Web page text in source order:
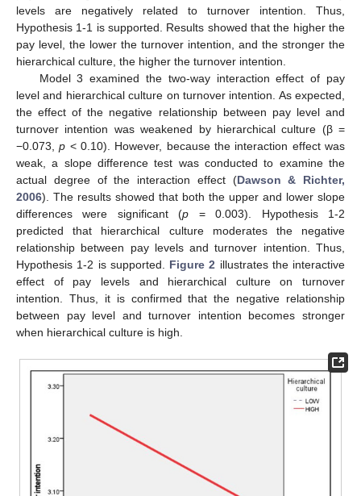
levels are negatively related to turnover intention. Thus,
Hypothesis 1-1 is supported. Results showed that the higher the
pay level, the lower the turnover intention, and the stronger the
hierarchical culture, the higher the turnover intention.
Model 3 examined the two-way interaction effect of pay
level and hierarchical culture on turnover intention. As expected,
the effect of the negative relationship between pay level and
turnover intention was weakened by hierarchical culture (β =
−0.073,p < 0.10). However, because the interaction effect was
weak, a slope difference test was conducted to examine the
actual degree of the interaction effect (Dawson & Richter,
2006). The results showed that both the upper and lower slope
differences were significant (p = 0.003). Hypothesis 1-2
predicted that hierarchical culture moderates the negative
relationship between pay levels and turnover intention. Thus,
Hypothesis 1-2 is supported. Figure 2 illustrates the interactive
effect of pay levels and hierarchical culture on turnover
intention. Thus, it is confirmed that the negative relationship
between pay level and turnover intention becomes stronger
when hierarchical culture is high.